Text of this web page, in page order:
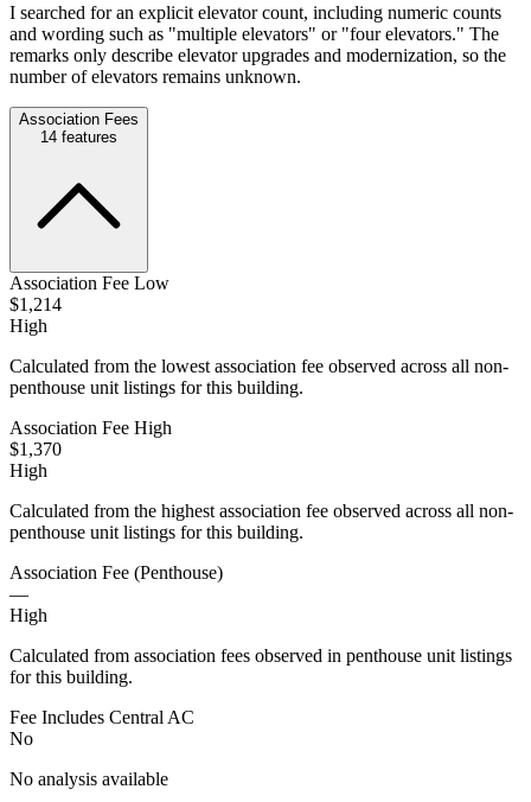
I searched for an explicit elevator count, including numeric counts
and wording such as "multiple elevators" or "four elevators." The
remarks only describe elevator upgrades and modernization, so the
number of elevators remains unknown.
Association Fees
14 features
Association Fee Low
$1,214
High
Calculated from the lowest association fee observed across all non-
penthouse unit listings for this building.
Association Fee High
$1,370
High
Calculated from the highest association fee observed across all non-
penthouse unit listings for this building.
Association Fee (Penthouse)
—
High
Calculated from association fees observed in penthouse unit listings
for this building.
Fee Includes Central AC
No
No analysis available